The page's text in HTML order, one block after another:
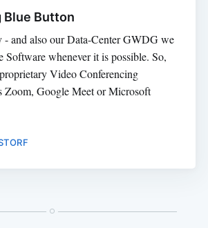
Blue Button
and also our Data-Center GWDG we
Software whenever it is possible. So,
Video Conferencing
Zoom, Google Meet or Microsoft